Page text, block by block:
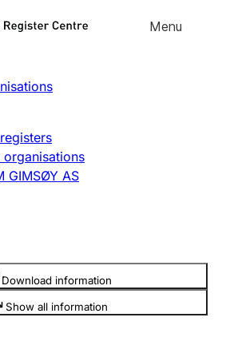
Skip to
Menu
close
GIMSØY AS
Download information
Show all information